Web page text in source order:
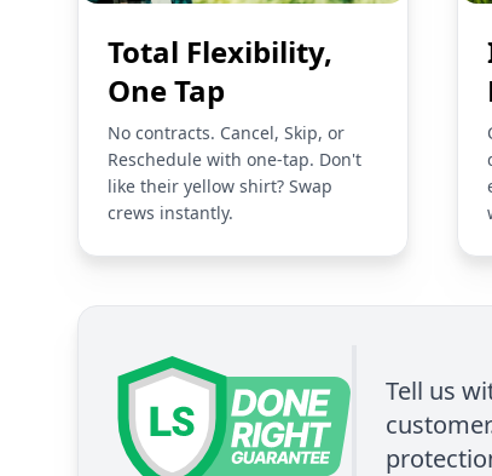
Total Flexibility,
One Tap
No contracts. Cancel, Skip, or
Reschedule with one-tap. Don't
like their yellow shirt? Swap
crews instantly.
Tell us